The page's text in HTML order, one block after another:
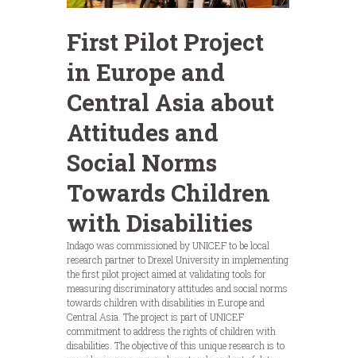
First Pilot Project
in Europe and
Central Asia about
Attitudes and
Social Norms
Towards Children
with Disabilities
Indago was commissioned by UNICEF to be local
research partner to Drexel University in implementing
the first pilot project aimed at validating tools for
measuring discriminatory attitudes and social norms
towards children with disabilities in Europe and
Central Asia. The project is part of UNICEF
commitment to address the rights of children with
disabilities. The objective of this unique research is to